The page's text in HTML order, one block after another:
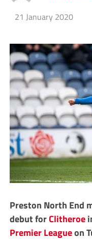
21 January 2020
Preston North End
debut forClitheroe
Premier Leagueon